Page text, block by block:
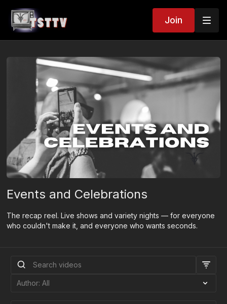
Join
Events and Celebrations
The recap reel. Live shows and variety nights — for everyone
who couldn't make it, and everyone who wants seconds.